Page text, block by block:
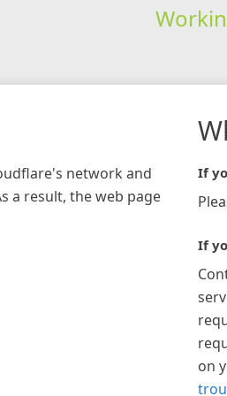
network and
a result, the web page
If
If
on